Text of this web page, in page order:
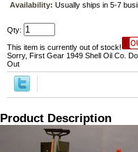
Availability: Usually ships in 5-7
Qty:
This item is currently out of stock!
Sorry, First Gear 1949 Shell Oil Co.
Out
Product Description